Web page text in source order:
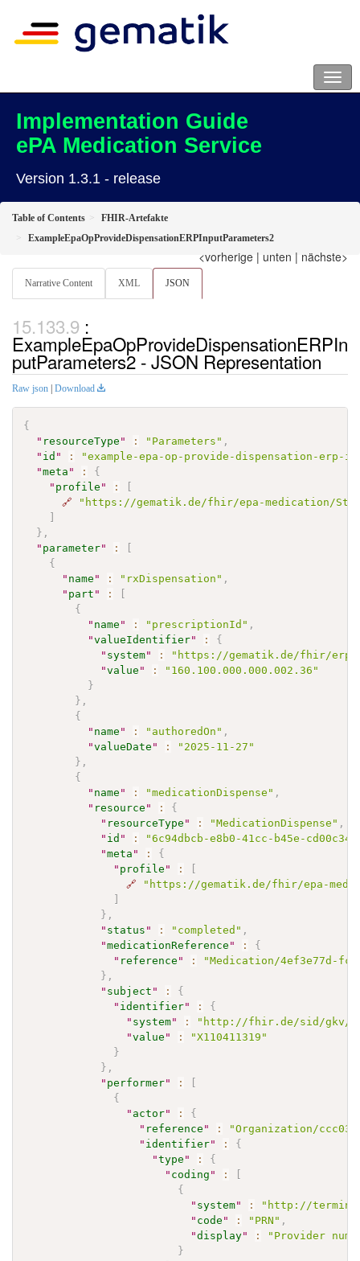
Implementation Guide
ePA Medication Service
Version 1.3.1 - release
Table of Contents
FHIR-Artefakte
ExampleEpaOpProvideDispensationERPInputParameters2
<vorherige | unten | nächste>
Narrative Content XML JSON
:
ExampleEpaOpProvideDispensationERPIn
putParameters2 - JSON Representation
Raw json | Download
{
" resourceType " : "Parameters" ,
" id " :
"example-epa-op-provide-dispensation-erp-
"meta " :
{
" profile " :
🔗
"https://gematik.de/fhir/epa-medication/
} ,
" parameter" :
{
" name " : "rxDispensation" ,
" part " :
{
" name " : "prescriptionId" ,
"valueIdentifier" :
{
" system" :
"https://gematik.de/fhir/erp/
"value " :
"160.100.000.000.002.36"
}
} ,
{
" name " : "authoredOn" ,
"valueDate " :
"2025-11-27"
} ,
{
" name " : "medicationDispense" ,
" resource " :
{
" resourceType " : "MedicationDispense" ,
" id " :
"6c94dbcb-e8b0-41cc-b45e-
"meta " :
{
" profile " :
🔗
"https://gematik.de/fhir/epa-
} ,
" status " : "completed" ,
"medicationReference " :
{
" reference " :
"Medication/4ef3e77d-
} ,
" subject " :
{
" identifier" :
{
" system" :
"http://fhir.de/sid/gkv/
"value " :
"X110411319"
}
} ,
" performer" :
{
" actor" :
{
" reference " :
"Organization/
" identifier" :
{
"type " :
{
" coding " :
{
" system" :
"http://
" code " : "PRN" ,
"display" :
"Provider
}